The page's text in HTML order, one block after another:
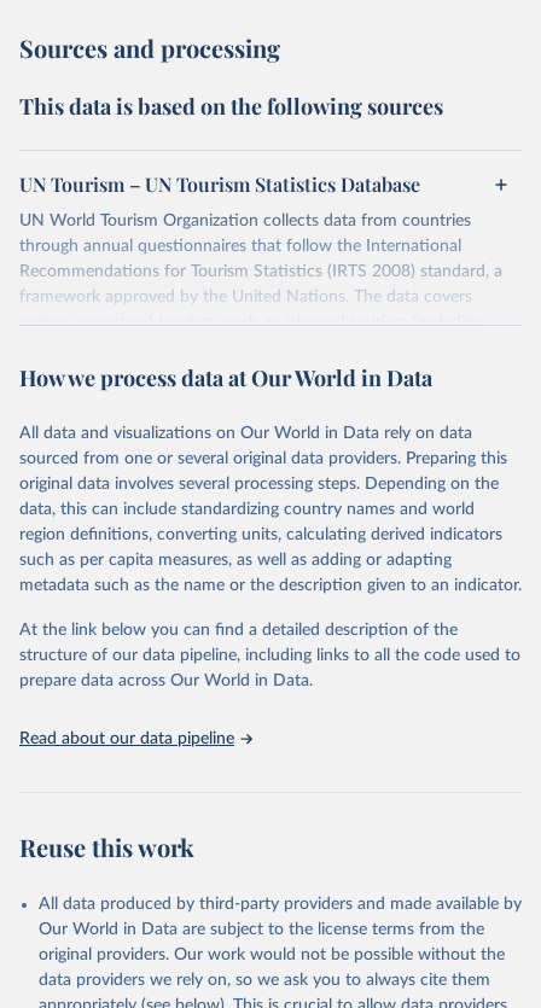
Sources and processing
This data is based on the following sources
UN Tourism – UN Tourism Statistics Database
UN World Tourism Organization collects data from countries
through annual questionnaires that follow the International
Recommendations for Tourism Statistics (IRTS 2008) standard, a
framework approved by the United Nations. The data covers
various aspects of tourism, such as inbound tourism (including
accommodation and tourism expenditure in the country), domestic
(including departures and tourism expenditure in other countries),
tourism industries (such as accommodation in hotels and similar
establishments), and employment (including the number of
employees in tourism industries).
Retrieved on
January 21, 2026
Retrieved from
https://www.untourism.int/tourism-
statistics/tourism-statistics-database
Citation
This is the citation of the original data obtained from the source,
prior to any processing or adaptation by Our World in Data.
given in Reuse This Work below.
https://www.untourism.int/tourism-
How we process data at Our World in Data
All data and visualizations on Our World in Data rely on data
sourced from one or several original data providers. Preparing this
original data involves several processing steps. Depending on the
data, this can include standardizing country names and world
region definitions, converting units, calculating derived indicators
such as per capita measures, as well as adding or adapting
metadata such as the name or the description given to an indicator.
At the link below you can find a detailed description of the
structure of our data pipeline, including links to all the code used to
prepare data across Our World in Data.
Read about our data pipeline
Reuse this work
All data produced by third-party providers and made available by
Our World in Data are subject to the license terms from the
original providers. Our work would not be possible without the
data providers we rely on, so we ask you to always cite them